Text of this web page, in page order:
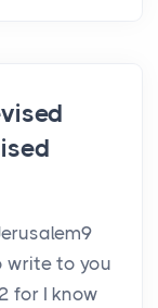
write to you
for I know